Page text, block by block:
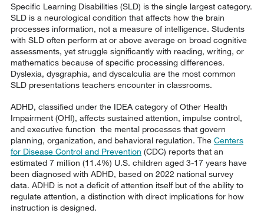
Specific Learning Disabilities (SLD) is the single largest category.
SLD is a neurological condition that affects how the brain
processes information, not a measure of intelligence. Students
with SLD often perform at or above average on broad cognitive
assessments, yet struggle significantly with reading, writing, or
mathematics because of specific processing differences.
Dyslexia, dysgraphia, and dyscalculia are the most common
SLD presentations teachers encounter in classrooms.
ADHD, classified under the IDEA category of Other Health
Impairment (OHI), affects sustained attention, impulse control,
and executive function the mental processes that govern
planning, organization, and behavioral regulation. The Centers
for Disease Control and Prevention (CDC) reports that an
estimated 7 million (11.4%) U.S. children aged 3-17 years have
been diagnosed with ADHD, based on 2022 national survey
data. ADHD is not a deficit of attention itself but of the ability to
regulate attention, a distinction with direct implications for how
instruction is designed.